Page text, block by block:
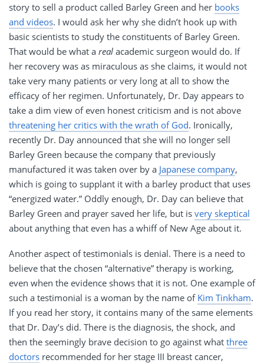
story to sell a product called Barley Green and her books
and videos. I would ask her why she didn’t hook up with
basic scientists to study the constituents of Barley Green.
That would be what a real academic surgeon would do. If
her recovery was as miraculous as she claims, it would not
take very many patients or very long at all to show the
efficacy of her regimen. Unfortunately, Dr. Day appears to
take a dim view of even honest criticism and is not above
threatening her critics with the wrath of God. Ironically,
recently Dr. Day announced that she will no longer sell
Barley Green because the company that previously
manufactured it was taken over by a Japanese company,
which is going to supplant it with a barley product that uses
“energized water.” Oddly enough, Dr. Day can believe that
Barley Green and prayer saved her life, but is very skeptical
about anything that even has a whiff of New Age about it.
Another aspect of testimonials is denial. There is a need to
believe that the chosen “alternative” therapy is working,
even when the evidence shows that it is not. One example of
such a testimonial is a woman by the name of Kim Tinkham.
If you read her story, it contains many of the same elements
that Dr. Day’s did. There is the diagnosis, the shock, and
then the seemingly brave decision to go against what three
doctors recommended for her stage III breast cancer,